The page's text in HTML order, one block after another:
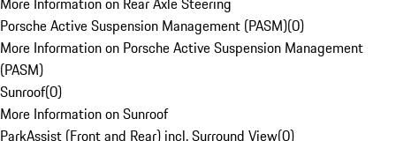
Porsche Active Suspension Management (PASM)(0)
More Information on Porsche Active Suspension Management
(PASM)
Sunroof(0)
More Information on Sunroof
ParkAssist (Front and Rear) incl. Surround View(0)